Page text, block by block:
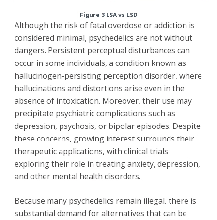
Figure 3 LSA vs LSD
Although the risk of fatal overdose or addiction is
considered minimal, psychedelics are not without
dangers. Persistent perceptual disturbances can
occur in some individuals, a condition known as
hallucinogen-persisting perception disorder, where
hallucinations and distortions arise even in the
absence of intoxication. Moreover, their use may
precipitate psychiatric complications such as
depression, psychosis, or bipolar episodes. Despite
these concerns, growing interest surrounds their
therapeutic applications, with clinical trials
exploring their role in treating anxiety, depression,
and other mental health disorders.
Because many psychedelics remain illegal, there is
substantial demand for alternatives that can be